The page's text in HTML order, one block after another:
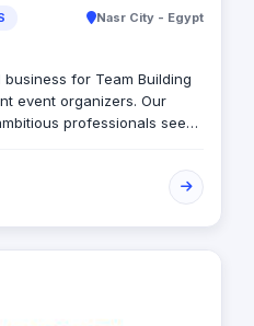
Nasr City - Egypt
for Team Building
event organizers. Our
professionals seek
high quality services